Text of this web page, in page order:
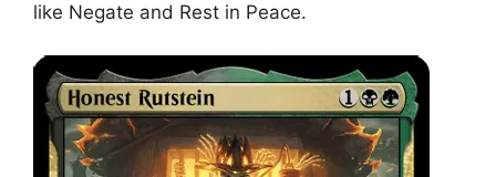
like Negate and Rest in Peace.